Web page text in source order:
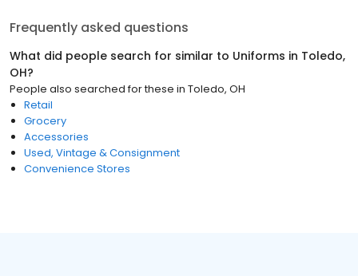
Frequently asked questions
What did people search for similar to Uniforms in Toledo,
OH?
People also searched for these in Toledo, OH
Retail
Grocery
Accessories
Used, Vintage & Consignment
Convenience Stores